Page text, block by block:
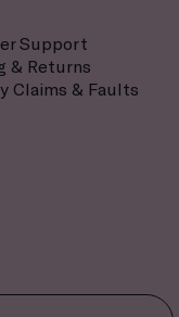
Support
& Returns
Claims & Faults